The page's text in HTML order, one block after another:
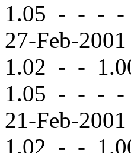
1.05 - - - -
27-Feb-
1.02 - -
1.05 - - - -
21-Feb-
1.02 - -